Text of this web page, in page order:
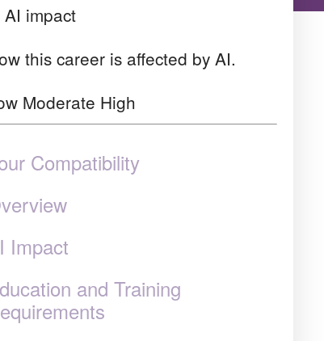
AI impact
this career is affected by AI.
Moderate High
Compatibility
Impact
and Training